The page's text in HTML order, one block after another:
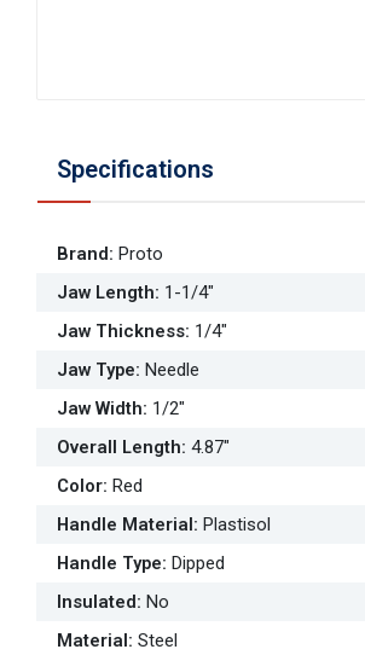
Specifications
Brand: Proto
Jaw Length: 1-1/4"
Jaw Thickness: 1/4"
Jaw Type: Needle
Jaw Width: 1/2"
Overall Length: 4.87"
Color: Red
Handle Material: Plastisol
Handle Type: Dipped
Insulated: No
Material: Steel